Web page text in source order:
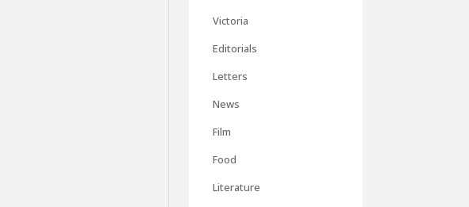
Victoria
Editorials
Letters
News
Film
Food
Literature